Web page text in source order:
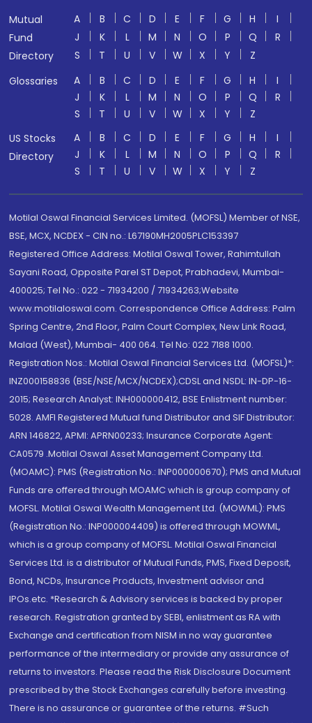
Mutual
Fund
Directory
A B C D E F G H
I
J
K L M N O P Q
R
S
T U V W X Y
Z
Glossaries
A B C D E F G H
I
J
K L M N O P Q
R
S
T U V W X Y
Z
US Stocks
Directory
A B C D E F G H
I
J
K L M N O P Q
R
S
T U V W X Y Z
Motilal Oswal Financial Services Limited. (MOFSL) Member of NSE,
BSE, MCX, NCDEX - CIN no.: L67190MH2005PLC153397
Registered Office Address: Motilal Oswal Tower, Rahimtullah
Sayani Road, Opposite Parel ST Depot, Prabhadevi, Mumbai-
400025; Tel No.: 022 - 71934200 / 71934263;Website
www.motilaloswal.com. Correspondence Office Address: Palm
Spring Centre, 2nd Floor, Palm Court Complex, New Link Road,
Malad (West), Mumbai- 400 064. Tel No: 022 7188 1000.
Registration Nos.: Motilal Oswal Financial Services Ltd. (MOFSL)*:
INZ000158836 (BSE/NSE/MCX/NCDEX);CDSL and NSDL: IN-DP-16-
2015; Research Analyst: INH000000412, BSE Enlistment number:
5028. AMFI Registered Mutual fund Distributor and SIF Distributor:
ARN 146822, APMI: APRN00233; Insurance Corporate Agent:
CA0579 .Motilal Oswal Asset Management Company Ltd.
(MOAMC): PMS (Registration No.: INP000000670); PMS and Mutual
Funds are offered through MOAMC which is group company of
MOFSL. Motilal Oswal Wealth Management Ltd. (MOWML): PMS
(Registration No.: INP000004409) is offered through MOWML,
which is a group company of MOFSL. Motilal Oswal Financial
Services Ltd. is a distributor of Mutual Funds, PMS, Fixed Deposit,
Bond, NCDs, Insurance Products, Investment advisor and
IPOs.etc. *Research & Advisory services is backed by proper
research. Registration granted by SEBI, enlistment as RA with
Exchange and certification from NISM in no way guarantee
performance of the intermediary or provide any assurance of
returns to investors. Please read the Risk Disclosure Document
prescribed by the Stock Exchanges carefully before investing.
There is no assurance or guarantee of the returns. #Such